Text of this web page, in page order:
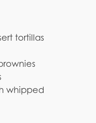
tortillas
whipped